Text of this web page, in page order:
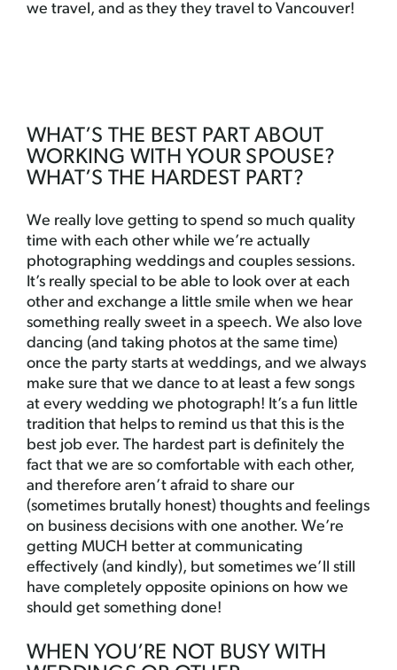
we travel, and as they they travel to Vancouver!
WHAT’S THE BEST PART ABOUT
WORKING WITH YOUR SPOUSE?
WHAT’S THE HARDEST PART?
We really love getting to spend so much quality
time with each other while we’re actually
photographing weddings and couples sessions.
It’s really special to be able to look over at each
other and exchange a little smile when we hear
something really sweet in a speech. We also love
dancing (and taking photos at the same time)
once the party starts at weddings, and we always
make sure that we dance to at least a few songs
at every wedding we photograph! It’s a fun little
tradition that helps to remind us that this is the
best job ever. The hardest part is definitely the
fact that we are so comfortable with each other,
and therefore aren’t afraid to share our
(sometimes brutally honest) thoughts and feelings
on business decisions with one another. We’re
getting MUCH better at communicating
effectively (and kindly), but sometimes we’ll still
have completely opposite opinions on how we
should get something done!
WHEN YOU’RE NOT BUSY WITH